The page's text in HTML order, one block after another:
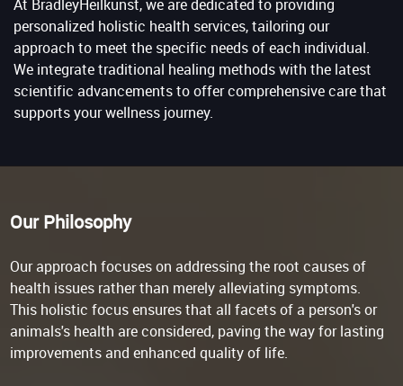
At BradleyHeilkunst, we are dedicated to providing
personalized holistic health services, tailoring our
approach to meet the specific needs of each individual.
We integrate traditional healing methods with the latest
scientific advancements to offer comprehensive care that
supports your wellness journey.
Our Philosophy
Our approach focuses on addressing the root causes of
health issues rather than merely alleviating symptoms.
This holistic focus ensures that all facets of a person's or
animals's health are considered, paving the way for lasting
improvements and enhanced quality of life.